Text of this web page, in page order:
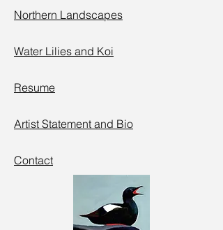
Northern Landscapes
Water Lilies and Koi
Resume
Artist Statement and Bio
Contact